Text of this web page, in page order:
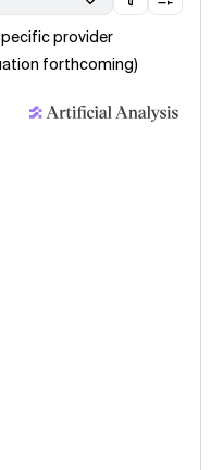
provider
forthcoming)